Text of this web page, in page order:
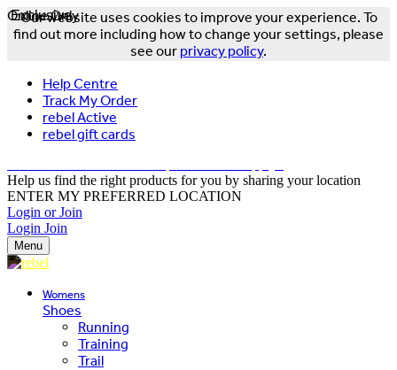
Our website uses cookies to improve your experience. To
find out more including how to change your settings, please
see our privacy policy.
Help Centre
Track My Order
rebel Active
rebel gift cards
Help us find the right products for you by sharing your location
ENTER MY PREFERRED LOCATION
Login or Join
Login Join
Menu
Womens
Shoes
Running
Training
Trail
Exclusive
Online Only